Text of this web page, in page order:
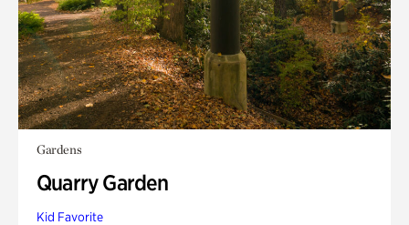
Gardens
Quarry Garden
Kid Favorite